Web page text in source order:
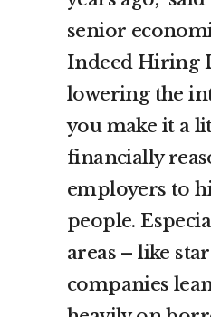
senior
Indeed Hiring
lowering the
you make it a
financially
employers to
people.
areas – like
companies